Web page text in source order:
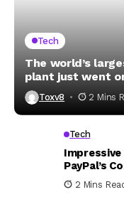
Tech
The world’s
plant just went
Toxv8 2 Mins
Tech
PayPal’s
2 Mins